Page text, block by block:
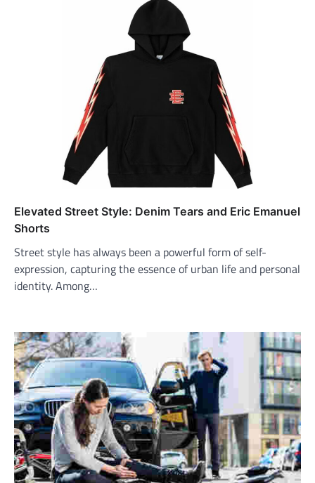
Elevated Street Style: Denim Tears and Eric Emanuel
Shorts
Street style has always been a powerful form of self-
expression, capturing the essence of urban life and personal
identity. Among…